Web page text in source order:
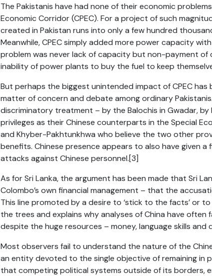
The Pakistanis have had none of their economic
Economic Corridor (CPEC). For a project of such
created in Pakistan runs into only a few hundred
Meanwhile, CPEC simply added more power capacity
problem was never lack of capacity but non-payment of
inability of power plants to buy the fuel to keep
But perhaps the biggest unintended impact of CPEC
matter of concern and debate among ordinary
discriminatory treatment – by the Balochis in Gwadar,
privileges as their Chinese counterparts in the Special
and Khyber-Pakhtunkhwa who believe the two other
benefits. Chinese presence appears to also have given
attacks against Chinese personnel.[3]
As for Sri Lanka, the argument has been made that Sri
Colombo’s own financial management – that the
This line promoted by a desire to ‘stick to the facts’ or
the trees and explains why analyses of China have
despite the huge resources – money, language skills and
Most observers fail to understand the nature of the
an entity devoted to the single objective of remaining in
that competing political systems outside of its borders,